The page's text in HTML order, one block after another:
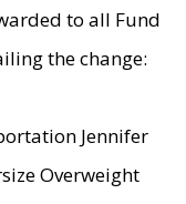
to all Fund
the change:
Jennifer
Overweight